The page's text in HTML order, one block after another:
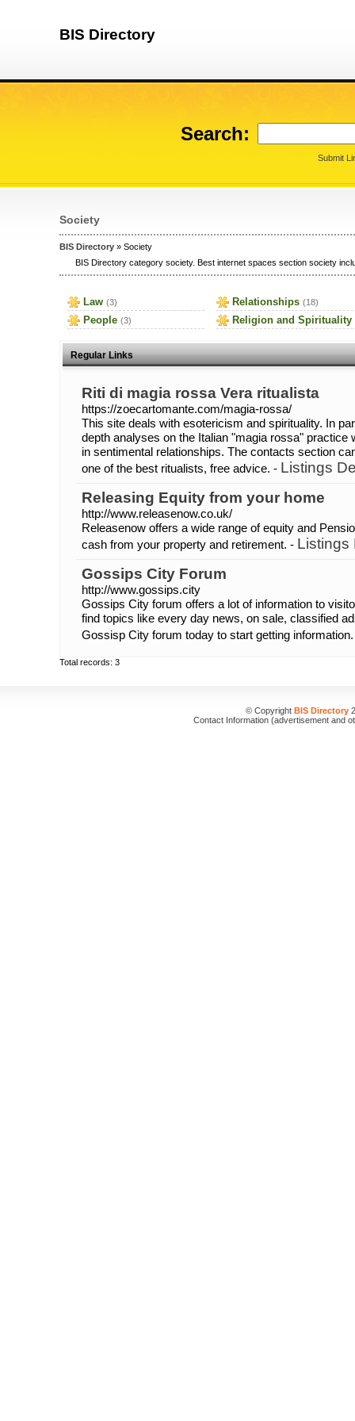
BIS Directory
Search:
Submit
Society
BIS Directory » Society
BIS Directory category society. Best internet spaces section society
Law (3)
People (3)
Relationships (18)
Religion and Spirituality
Regular Links
Riti di magia rossa Vera ritualista
https://zoecartomante.com/magia-rossa/
This site deals with esotericism and spirituality. In
depth analyses on the Italian "magia rossa" practice
in sentimental relationships. The contacts section
one of the best ritualists, free advice. - Listings
Releasing Equity from your home
http://www.releasenow.co.uk/
Releasenow offers a wide range of equity and
cash from your property and retirement. - Listings
Gossips City Forum
http://www.gossips.city
Gossips City forum offers a lot of information to
find topics like every day news, on sale, classified
Gossisp City forum today to start getting
Total records: 3
© Copyright BIS Directory
Contact Information (advertisement and